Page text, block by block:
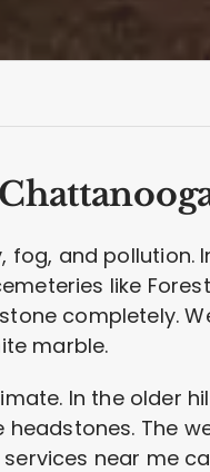
and pollution.
like
completely.
marble.
In the older
The
near me